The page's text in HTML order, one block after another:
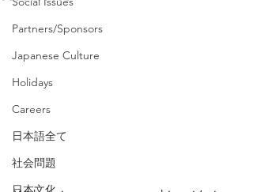
Partners/Sponsors
Japanese Culture
Holidays
Careers
日本語全て
社会問題